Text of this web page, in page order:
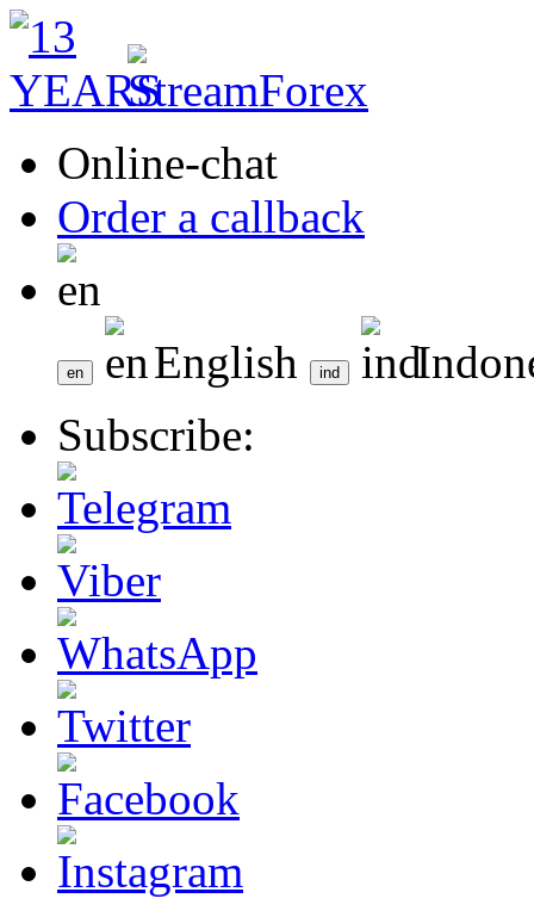
Online-chat
Order a callback
English
Subscribe: